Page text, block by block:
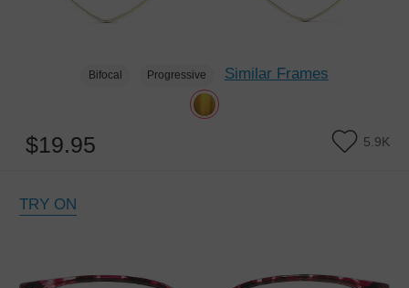
Bifocal Progressive Similar Frames
$19.95 5.9K
TRY ON